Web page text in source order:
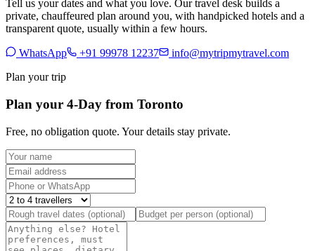
Tell us your dates and what you love. Our travel desk builds a
private, chauffeured plan around you, with handpicked hotels and a
transparent quote, usually within a few hours.
WhatsApp +91 99978 12237
info@mytripmytravel.com
Plan your trip
Plan your 4-Day from Toronto
Free, no obligation quote. Your details stay private.